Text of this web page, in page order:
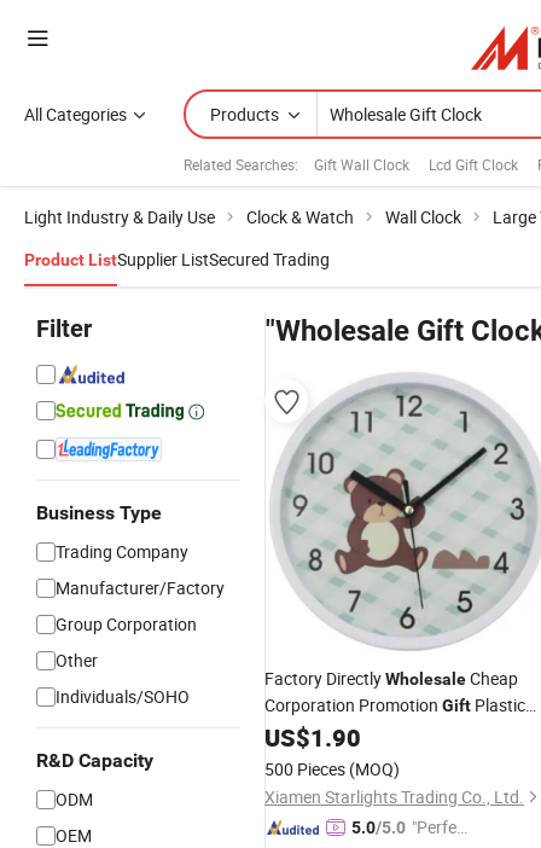
All Categories Products
Related Searches: Gift Wall Clock Lcd Gift Clock
Light Industry & Daily Use Clock & Watch Wall Clock Large
Product ListSupplier ListSecured Trading
Filter
Business Type
Trading Company
Manufacturer/Factory
Group Corporation
Other
Individuals/SOHO
R&D Capacity
ODM
OEM
"Wholesale Gift
Factory DirectlyWholesaleCheap
Corporation Promotion Gift Plastic
WallClock
US$1.90
500 Pieces (MOQ)
Xiamen Starlights Trading Co., Ltd.
5.0/5.0 "Perfec